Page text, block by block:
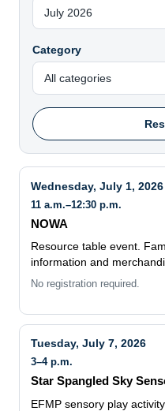
Category
Wednesday, July 1, 2026
11 a.m.–12:30 p.m.
NOWA
Resource table event.
information and
No registration required.
Tuesday, July 7, 2026
3–4 p.m.
Star Spangled Sky
EFMP sensory play activity.